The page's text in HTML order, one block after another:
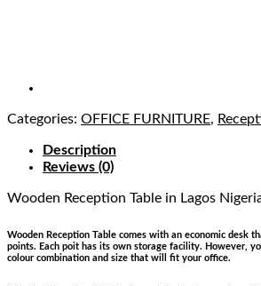
Categories: OFFICE FURNITURE,
Description
Reviews (0)
Wooden Reception Table in Lagos
Wooden Reception Table comes with an economic desk
points. Each poit has its own storage facility. However,
colour combination and size that will fit your office.